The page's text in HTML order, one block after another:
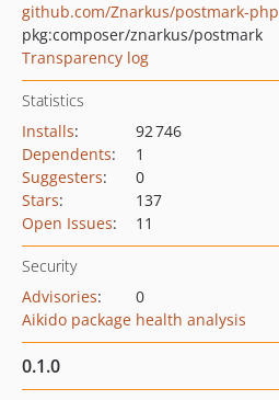
github.com/Znarkus/postmark-php
pkg:composer/znarkus/postmark
Transparency log
Statistics
Installs:
92 746
Dependents:
1
Suggesters:
0
Stars:
137
Open Issues: 11
Security
Advisories:
0
Aikido package health analysis
0.1.0